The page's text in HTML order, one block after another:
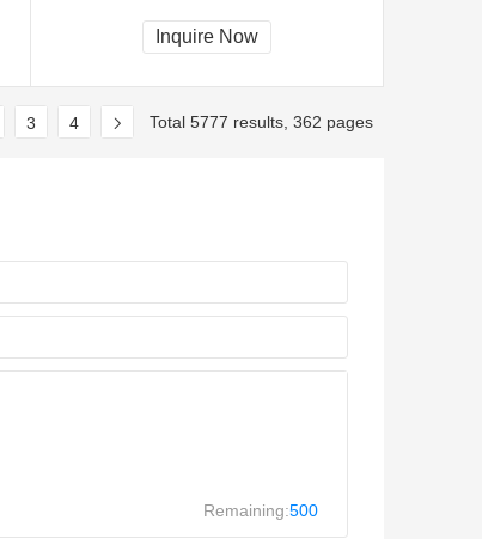
Inquire Now
3 4 Total 5777 results, 362 pages
Remaining:500